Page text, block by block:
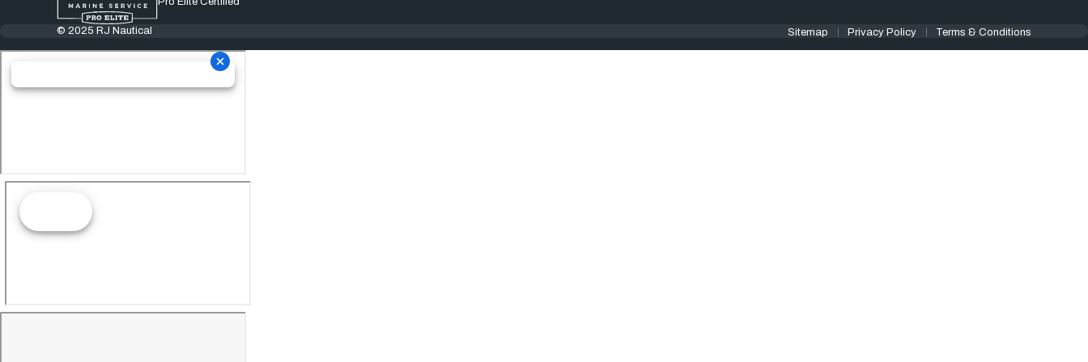
© 2025 RJ Nautical Sitemap Privacy Policy Terms & Conditions